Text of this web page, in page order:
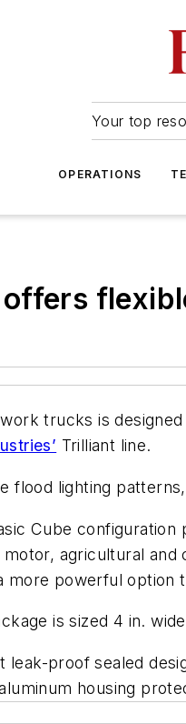
Your top
OPERATIONS
trucks is
Trilliant line.
flood lighting
Cube
agricultural
more powerful option
is sized 4 in.
leak-proof sealed
housing